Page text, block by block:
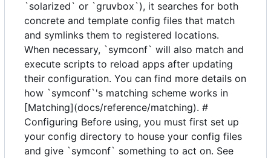
`solarized` or `gruvbox`), it searches for both
concrete and template config files that match
and symlinks them to registered locations.
When necessary, `symconf` will also match and
execute scripts to reload apps after updating
their configuration. You can find more details on
how `symconf`'s matching scheme works in
[Matching](docs/reference/matching). #
Configuring Before using, you must first set up
your config directory to house your config files
and give `symconf` something to act on. See